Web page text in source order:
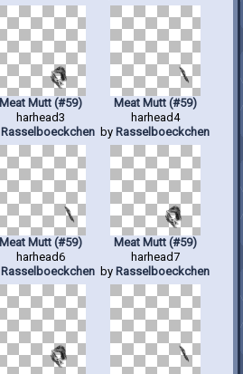
Meat Mutt (#59)
harhead3
Rasselboeckchen
Meat Mutt (#59)
harhead4
by Rasselboeckchen
Meat Mutt (#59)
harhead6
Rasselboeckchen
Meat Mutt (#59)
harhead7
by Rasselboeckchen